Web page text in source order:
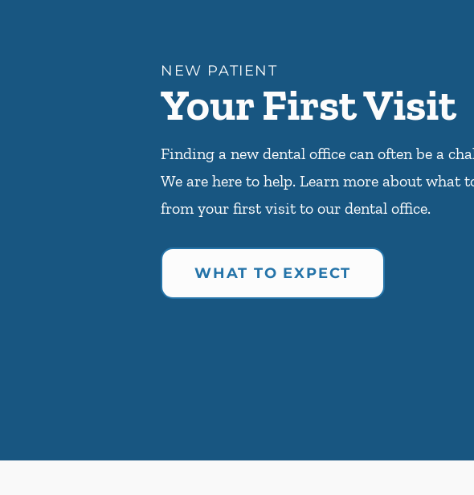
NEW PATIENT
Your First Visit
Finding a new dental office can often be a
We are here to help. Learn more about what
from your first visit to our dental office.
WHAT TO EXPECT